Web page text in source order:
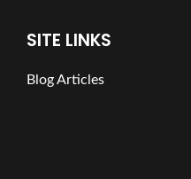
SITE LINKS
Blog Articles